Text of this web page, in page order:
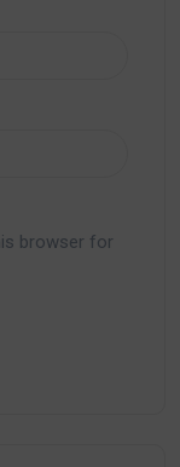
browser for